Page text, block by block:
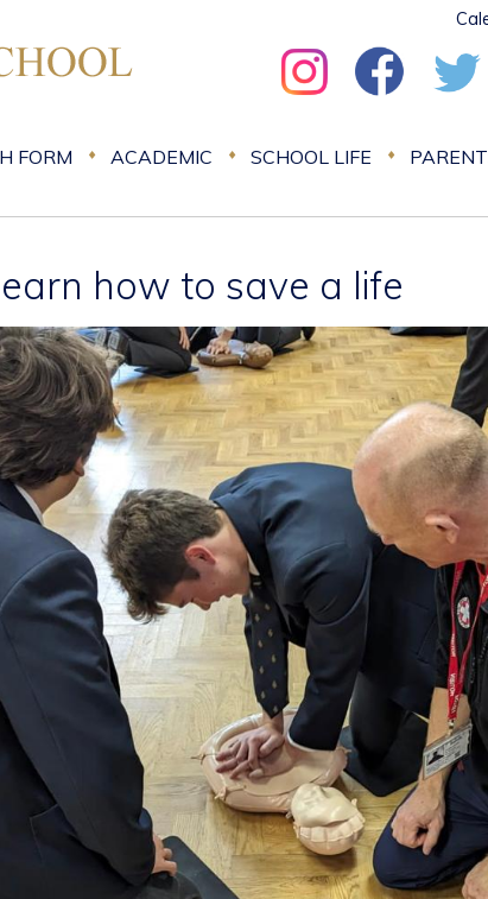
FORM ACADEMIC SCHOOL LIFE
how to save a life